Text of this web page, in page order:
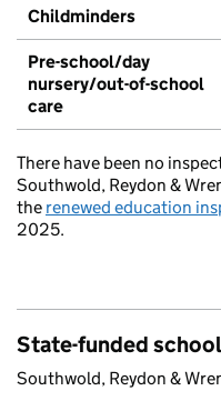
Childminders
Pre-school/day
nursery/out-of-school
care
There have been no
Southwold, Reydon &
the renewed education
2025.
State-funded
Southwold, Reydon &